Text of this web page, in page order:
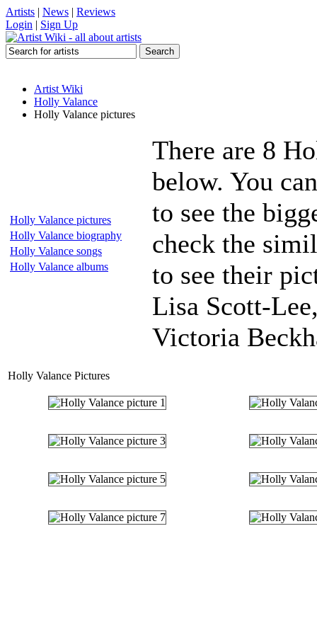
Artists | News | Reviews
Login | Sign Up
Artist Wiki
Holly Valance
Holly Valance pictures
Holly Valance pictures
Holly Valance biography
Holly Valance songs
Holly Valance albums
There are 8
below. You
to see the
check the
to see their
Lisa Scott-
Victoria
Holly Valance Pictures